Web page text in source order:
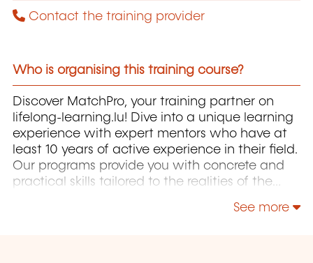
Contact the training provider
Who is organising this training course?
Discover MatchPro, your training partner on
lifelong-learning.lu! Dive into a unique learning
experience with expert mentors who have at
least 10 years of active experience in their field.
Our programs provide you with concrete and
practical skills tailored to the realities of the
career transition or professional development,
See more